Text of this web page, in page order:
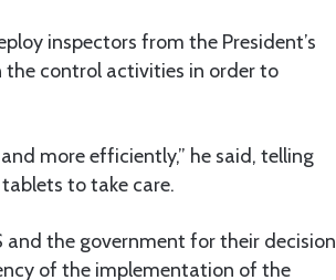
inspectors from the President’s
control activities in order to
more efficiently,” he said, telling
to take care.
and the government for their decision
of the implementation of the